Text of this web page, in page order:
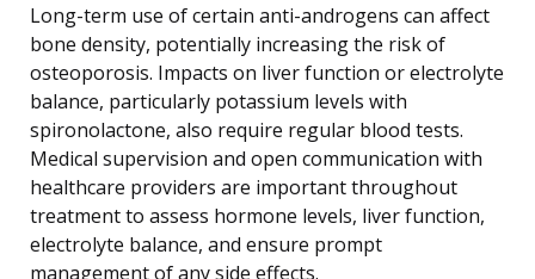
Long-term use of certain anti-androgens can affect
bone density, potentially increasing the risk of
osteoporosis. Impacts on liver function or electrolyte
balance, particularly potassium levels with
spironolactone, also require regular blood tests.
Medical supervision and open communication with
healthcare providers are important throughout
treatment to assess hormone levels, liver function,
electrolyte balance, and ensure prompt
management of any side effects.